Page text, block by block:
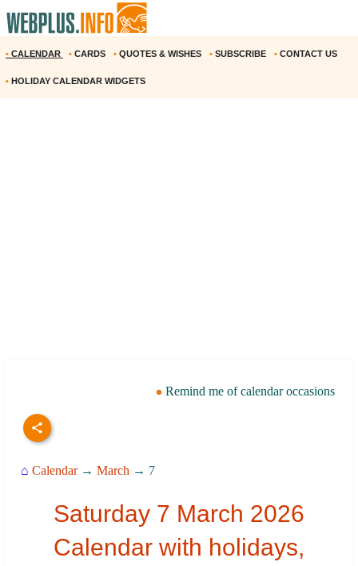
• CALENDAR • CARDS • QUOTES & WISHES • SUBSCRIBE • CONTACT US
• HOLIDAY CALENDAR WIDGETS
Remind me of calendar occasions
⌂ Calendar→ March → 7
Saturday 7 March 2026
Calendar with holidays,